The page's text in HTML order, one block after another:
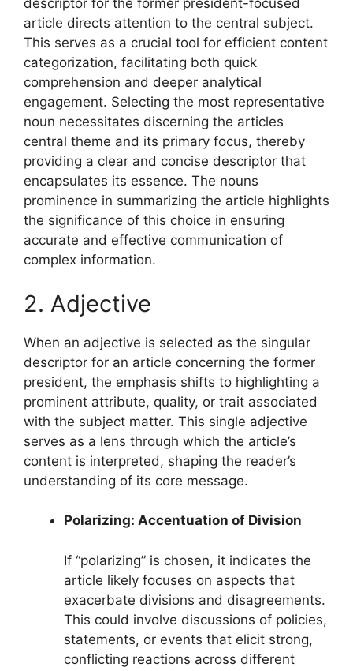
descriptor for the former president-focused
article directs attention to the central subject.
This serves as a crucial tool for efficient content
categorization, facilitating both quick
comprehension and deeper analytical
engagement. Selecting the most representative
noun necessitates discerning the articles
central theme and its primary focus, thereby
providing a clear and concise descriptor that
encapsulates its essence. The nouns
prominence in summarizing the article highlights
the significance of this choice in ensuring
accurate and effective communication of
complex information.
2. Adjective
When an adjective is selected as the singular
descriptor for an article concerning the former
president, the emphasis shifts to highlighting a
prominent attribute, quality, or trait associated
with the subject matter. This single adjective
serves as a lens through which the article’s
content is interpreted, shaping the reader’s
understanding of its core message.
Polarizing: Accentuation of Division
If “polarizing” is chosen, it indicates the
article likely focuses on aspects that
exacerbate divisions and disagreements.
This could involve discussions of policies,
statements, or events that elicit strong,
conflicting reactions across different